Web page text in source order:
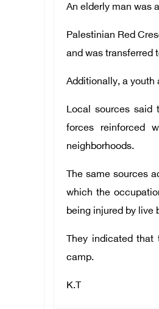
An elderly man was
Palestinian Red
and was transferred
Additionally, a youth
Local sources said
forces reinforced
neighborhoods.
The same sources
which the
being injured by live
They indicated
camp.
K.T